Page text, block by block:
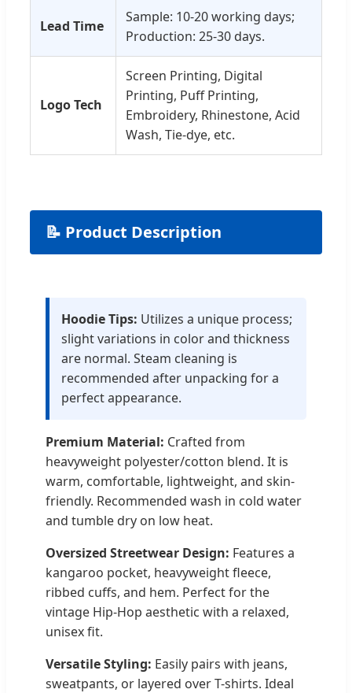
Lead Time
Sample: 10-20 working days;
Production: 25-30 days.
Logo Tech
Screen Printing, Digital
Printing, Puff Printing,
Embroidery, Rhinestone, Acid
Wash, Tie-dye, etc.
📝 Product Description
Hoodie Tips: Utilizes a unique process;
slight variations in color and thickness
are normal. Steam cleaning is
recommended after unpacking for a
perfect appearance.
Premium Material: Crafted from
heavyweight polyester/cotton blend. It is
warm, comfortable, lightweight, and skin-
friendly. Recommended wash in cold water
and tumble dry on low heat.
Oversized Streetwear Design: Features a
kangaroo pocket, heavyweight fleece,
ribbed cuffs, and hem. Perfect for the
vintage Hip-Hop aesthetic with a relaxed,
unisex fit.
Versatile Styling: Easily pairs with jeans,
sweatpants, or layered over T-shirts. Ideal